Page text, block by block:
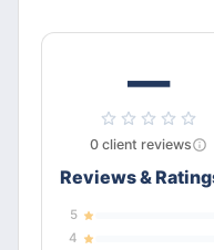
—
0 client reviews
Reviews &
5
4